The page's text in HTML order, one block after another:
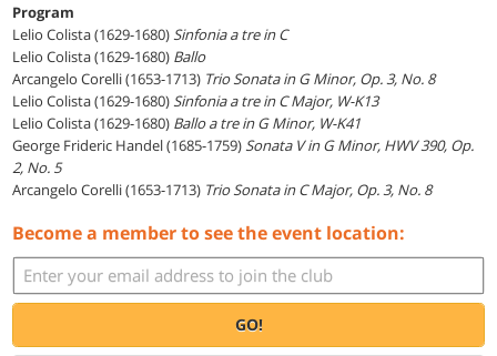
Program
Lelio Colista (1629-1680) Sinfonia a tre in C
Lelio Colista (1629-1680) Ballo
Arcangelo Corelli (1653-1713) Trio Sonata in G Minor, Op. 3, No. 8
Lelio Colista (1629-1680) Sinfonia a tre in C Major, W-K13
Lelio Colista (1629-1680) Ballo a tre in G Minor, W-K41
George Frideric Handel (1685-1759) Sonata V in G Minor, HWV 390, Op.
2, No. 5
Arcangelo Corelli (1653-1713) Trio Sonata in C Major, Op. 3, No. 8
Become a member to see the event location:
GO!